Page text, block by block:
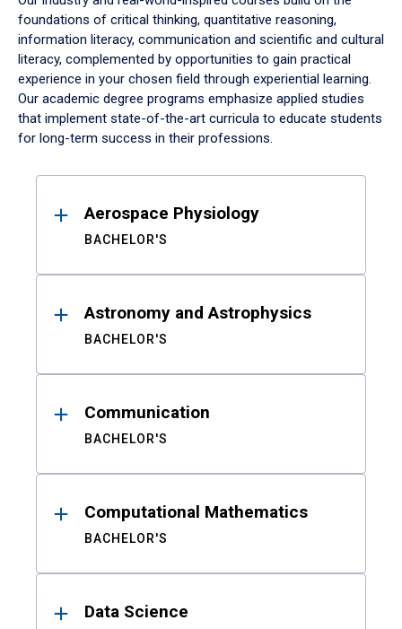
foundations of critical thinking, quantitative reasoning,
information literacy, communication and scientific and cultural
literacy, complemented by opportunities to gain practical
experience in your chosen field through experiential learning.
Our academic degree programs emphasize applied studies
that implement state-of-the-art curricula to educate students
for long-term success in their professions.
ResultsAerospace Physiology
BACHELOR'S
Astronomy and Astrophysics
BACHELOR'S
Communication
BACHELOR'S
Computational Mathematics
BACHELOR'S
Data Science